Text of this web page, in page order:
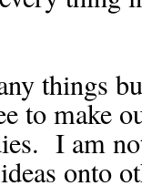
things
to make
I am
onto